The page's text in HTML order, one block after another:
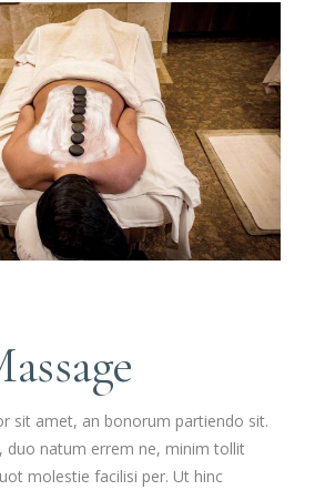
sit amet, an bonorum partiendo sit.
duo natum errem ne, minim tollit
molestie facilisi per. Ut hinc